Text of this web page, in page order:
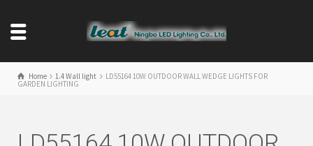
Home 1.4 Wall light LD55164 10W OUTDOOR WALL WEDGE LIGHTS FOR
GARDEN LIGHTING